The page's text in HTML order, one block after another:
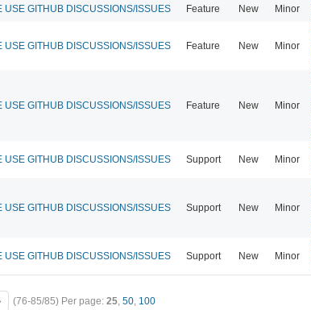
GITHUB DISCUSSIONS/ISSUES Feature New Minor
GITHUB DISCUSSIONS/ISSUES Feature New Minor
GITHUB DISCUSSIONS/ISSUES Feature New Minor
GITHUB DISCUSSIONS/ISSUES Support New Minor
GITHUB DISCUSSIONS/ISSUES Support New Minor
GITHUB DISCUSSIONS/ISSUES Support New Minor
(76-85/85) Per page: 25, 50, 100